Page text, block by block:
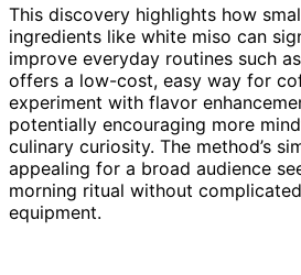
This discovery highlights how
ingredients like white miso can
improve everyday routines such
offers a low-cost, easy way for
experiment with flavor
potentially encouraging more
culinary curiosity. The method’s
appealing for a broad audience
morning ritual without
equipment.